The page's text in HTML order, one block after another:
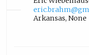
Arkansas, None